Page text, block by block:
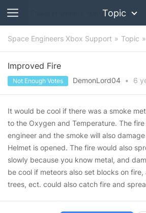
Topic
Space Engineers Xbox Support Topic
Improved Fire
Not Enough Votes DemonLord04 • 6
It would be cool if there was a smoke
to the Oxygen and Temperature. The
engineer and the smoke will also
Helmet is opened. The fire would also
slowly because you know metal, and
be cool if meteors also set blocks on
trees, ect. could also catch fire and